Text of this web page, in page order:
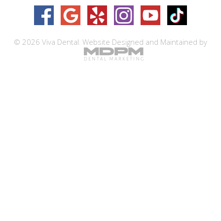
© 2026 Viva Dental.Website Designed and Maintained by